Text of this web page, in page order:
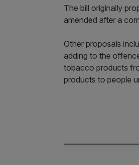
The bill originally
amended after a
Other proposals
adding to the
tobacco products
products to people